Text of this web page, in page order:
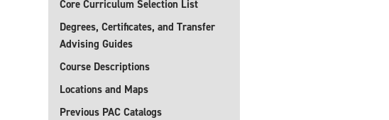
Core Curriculum Selection List
Degrees, Certificates, and Transfer
Advising Guides
Course Descriptions
Locations and Maps
Previous PAC Catalogs